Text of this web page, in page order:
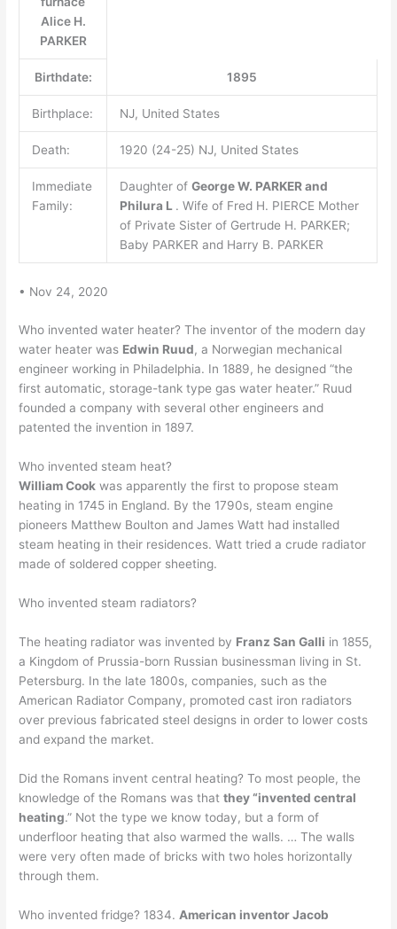
Alice H.
PARKER
Birthdate: 1895
Birthplace: NJ, United States
Death: 1920 (24-25) NJ, United States
Immediate
Family:
Daughter of George W. PARKER and
Philura L . Wife of Fred H. PIERCE Mother
of Private Sister of Gertrude H. PARKER;
Baby PARKER and Harry B. PARKER
• Nov 24, 2020
Who invented water heater? The inventor of the modern day
water heater was Edwin Ruud, a Norwegian mechanical
engineer working in Philadelphia. In 1889, he designed “the
first automatic, storage-tank type gas water heater.” Ruud
founded a company with several other engineers and
patented the invention in 1897.
Who invented steam heat?
William Cook was apparently the first to propose steam
heating in 1745 in England. By the 1790s, steam engine
pioneers Matthew Boulton and James Watt had installed
steam heating in their residences. Watt tried a crude radiator
made of soldered copper sheeting.
Who invented steam radiators?
The heating radiator was invented by Franz San Galli in 1855,
a Kingdom of Prussia-born Russian businessman living in St.
Petersburg. In the late 1800s, companies, such as the
American Radiator Company, promoted cast iron radiators
over previous fabricated steel designs in order to lower costs
and expand the market.
Did the Romans invent central heating? To most people, the
knowledge of the Romans was thatthey “invented central
heating.” Not the type we know today, but a form of
underfloor heating that also warmed the walls. … The walls
were very often made of bricks with two holes horizontally
through them.
Who invented fridge? 1834. American inventor Jacob